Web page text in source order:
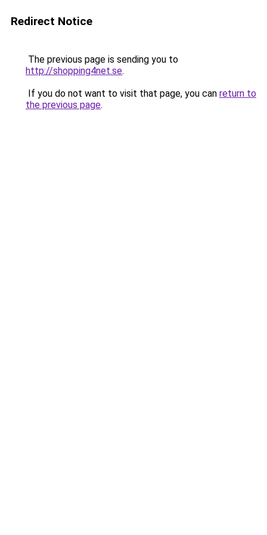
Redirect Notice
The previous page is sending you to
http://shopping4net.se.
If you do not want to visit that page, you can return to
the previous page.